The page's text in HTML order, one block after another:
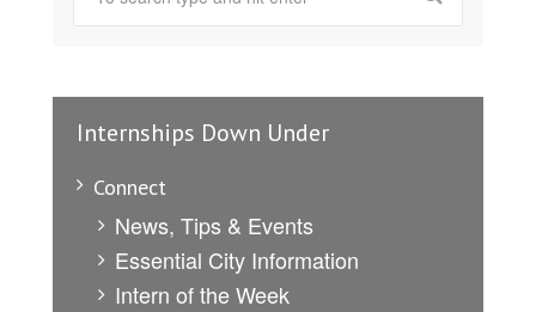
Internships Down Under
Connect
News, Tips & Events
Essential City Information
Intern of the Week